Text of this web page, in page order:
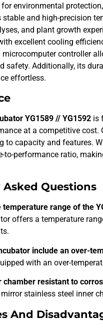
environmental
and high-precision
and plant growth
excellent cooling
microcomputer controller
safety. Additionally, its
effortless.
YG1589 // YG1592 is
at a competitive cost.
to capacity and features.
to-performance ratio,
Questions
temperature range of the
offers a temperature
include an over-
with an over-
chamber resistant to
mirror stainless steel inner
And